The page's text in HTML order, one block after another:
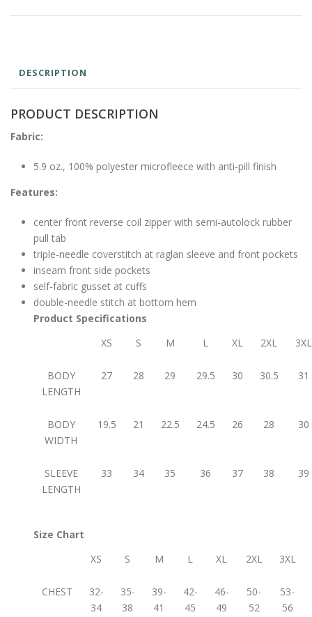
DESCRIPTION
PRODUCT DESCRIPTION
Fabric:
5.9 oz., 100% polyester microfleece with anti-pill finish
Features:
center front reverse coil zipper with semi-autolock rubber
pull tab
triple-needle coverstitch at raglan sleeve and front pockets
inseam front side pockets
self-fabric gusset at cuffs
double-needle stitch at bottom hem
Product Specifications
XS
S M L XL 2XL 3XL
BODY
LENGTH
27 28 29 29.5 30 30.5 31
BODY
WIDTH
19.5 21 22.5 24.5 26 28 30
SLEEVE
LENGTH
33 34 35 36 37 38 39
Size Chart
XS
S M L XL 2XL 3XL
CHEST
32-
34
35-
38
39-
41
42-
45
46-
49
50-
52
53-
56